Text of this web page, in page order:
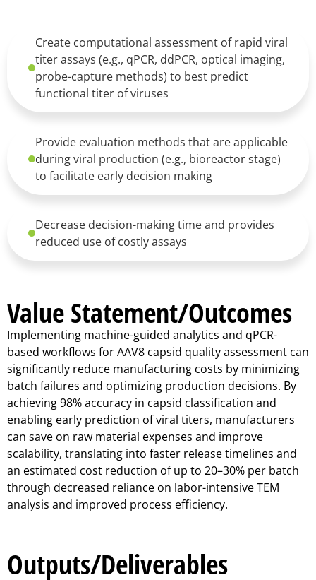
Create computational assessment of rapid viral
titer assays (e.g., qPCR, ddPCR, optical imaging,
probe-capture methods) to best predict
functional titer of viruses
Provide evaluation methods that are applicable
during viral production (e.g., bioreactor stage)
to facilitate early decision making
Decrease decision-making time and provides
reduced use of costly assays
Value Statement/Outcomes
Implementing machine-guided analytics and qPCR-
based workflows for AAV8 capsid quality assessment can
significantly reduce manufacturing costs by minimizing
batch failures and optimizing production decisions. By
achieving 98% accuracy in capsid classification and
enabling early prediction of viral titers, manufacturers
can save on raw material expenses and improve
scalability, translating into faster release timelines and
an estimated cost reduction of up to 20–30% per batch
through decreased reliance on labor-intensive TEM
analysis and improved process efficiency.
Outputs/Deliverables